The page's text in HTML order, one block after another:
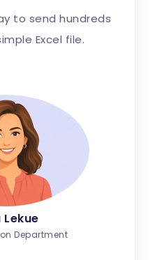
to send hundreds
Excel file.
Lekue
Department